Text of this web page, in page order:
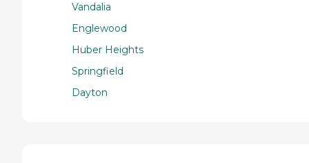
Vandalia
Englewood
Huber Heights
Springfield
Dayton